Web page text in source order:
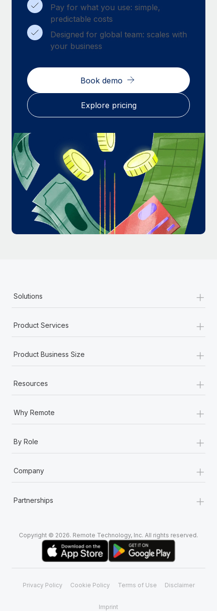
Explore the blog
BLOG POSTS
EOR compliance
As the global workforce continues to expand in response
to the demands of today’s labor market, the...
Learn More
What a Workday global payroll implementation
actually looks like
Most teams hear "payroll implementation" and picture a
six-month project with a dedicated team....
Learn More
Pay for what you use: simple,
predictable costs
Designed for global team: scales with
your business
Book demo
Explore pricing
Solutions +
Product Services +
Product Business Size +
Resources +
Why Remote +
By Role +
Company +
Partnerships +
Copyright © 2026. Remote Technology, Inc. All rights reserved.
Privacy Policy Cookie Policy Terms of Use Disclaimer
Imprint